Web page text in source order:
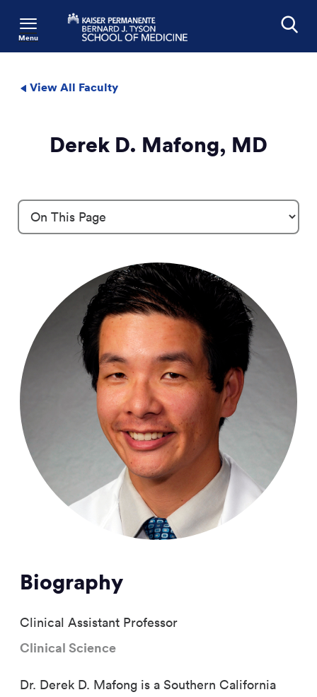
Menu
View All Faculty
Derek D. Mafong, MD
Biography
Clinical Assistant Professor
Clinical Science
Dr. Derek D. Mafong is a Southern California